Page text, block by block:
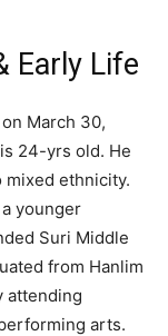
Early Life
March 30,
24-yrs old. He
mixed ethnicity.
younger
Suri Middle
from Hanlim
attending
arts.